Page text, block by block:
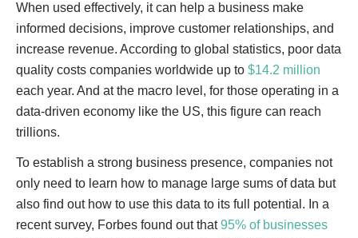
When used effectively, it can help a business make
informed decisions, improve customer relationships, and
increase revenue. According to global statistics, poor data
quality costs companies worldwide up to $14.2 million
each year. And at the macro level, for those operating in a
data-driven economy like the US, this figure can reach
trillions.
To establish a strong business presence, companies not
only need to learn how to manage large sums of data but
also find out how to use this data to its full potential. In a
recent survey, Forbes found out that95% of businesses